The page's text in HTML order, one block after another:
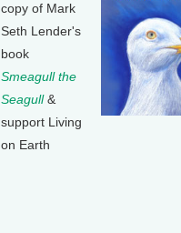
copy of Mark
Seth Lender's
book
Smeagull the
Seagull&
support Living
on Earth